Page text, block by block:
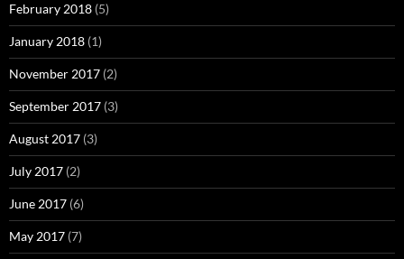
February 2018 (5)
January 2018 (1)
November 2017 (2)
September 2017 (3)
August 2017 (3)
July 2017 (2)
June 2017 (6)
May 2017 (7)